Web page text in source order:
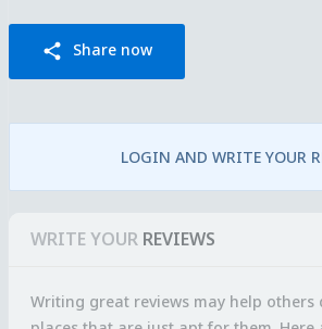
share Share now
LOGIN AND WRITE YOUR
WRITE YOUR REVIEWS
Writing great reviews may help others